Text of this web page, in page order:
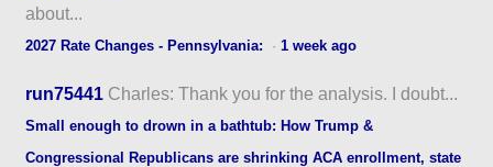
about...
2027 Rate Changes - Pennsylvania: ·1 week ago
run75441 Charles: Thank you for the analysis. I doubt...
Small enough to drown in a bathtub: How Trump &
Congressional Republicans are shrinking ACA enrollment, state